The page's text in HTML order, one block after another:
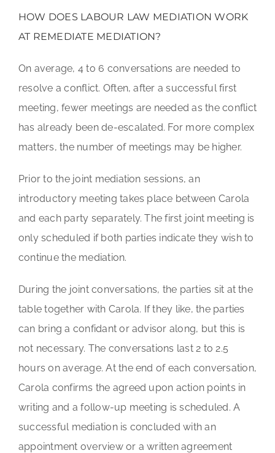
HOW DOES LABOUR LAW MEDIATION WORK
AT REMEDIATE MEDIATION?
On average, 4 to 6 conversations are needed to
resolve a conflict. Often, after a successful first
meeting, fewer meetings are needed as the conflict
has already been de-escalated. For more complex
matters, the number of meetings may be higher.
Prior to the joint mediation sessions, an
introductory meeting takes place between Carola
and each party separately. The first joint meeting is
only scheduled if both parties indicate they wish to
continue the mediation.
During the joint conversations, the parties sit at the
table together with Carola. If they like, the parties
can bring a confidant or advisor along, but this is
not necessary. The conversations last 2 to 2.5
hours on average. At the end of each conversation,
Carola confirms the agreed upon action points in
writing and a follow-up meeting is scheduled. A
successful mediation is concluded with an
appointment overview or a written agreement